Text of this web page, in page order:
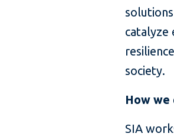
catalyze
society.
How
SIA